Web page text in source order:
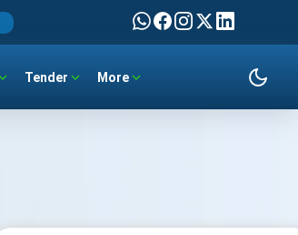
Tender More